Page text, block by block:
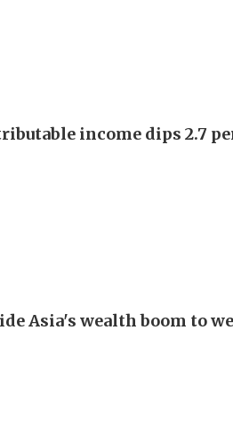
income dips 2.7
Asia's wealth boom to